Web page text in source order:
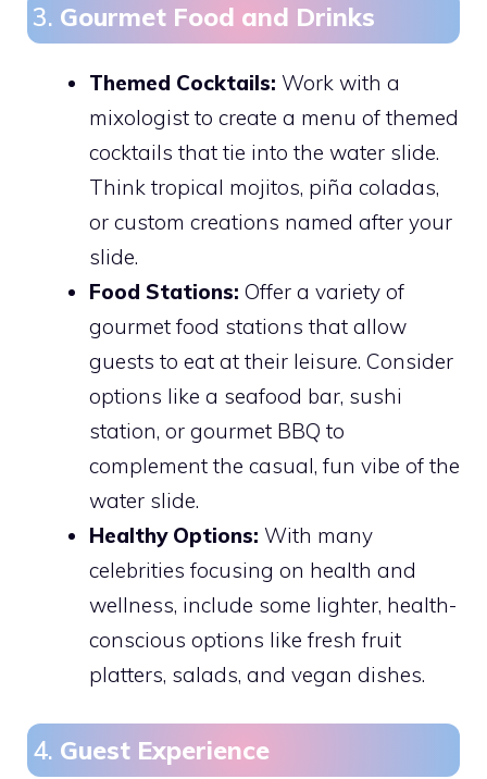
3. Gourmet Food and Drinks
Themed Cocktails: Work with a
mixologist to create a menu of themed
cocktails that tie into the water slide.
Think tropical mojitos, piña coladas,
or custom creations named after your
slide.
Food Stations: Offer a variety of
gourmet food stations that allow
guests to eat at their leisure. Consider
options like a seafood bar, sushi
station, or gourmet BBQ to
complement the casual, fun vibe of the
water slide.
Healthy Options: With many
celebrities focusing on health and
wellness, include some lighter, health-
conscious options like fresh fruit
platters, salads, and vegan dishes.
4. Guest Experience